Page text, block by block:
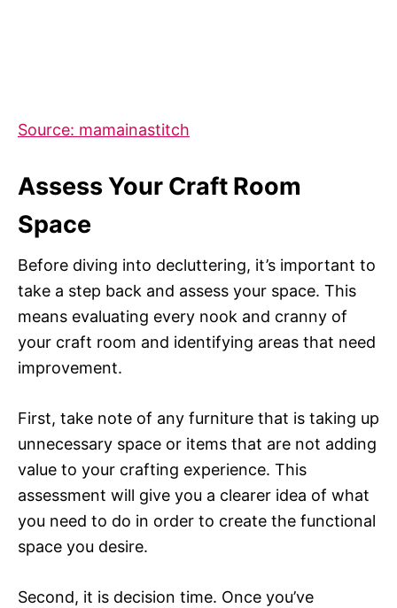
Source: mamainastitch
Assess Your Craft Room
Space
Before diving into decluttering, it’s important to
take a step back and assess your space. This
means evaluating every nook and cranny of
your craft room and identifying areas that need
improvement.
First, take note of any furniture that is taking up
unnecessary space or items that are not adding
value to your crafting experience. This
assessment will give you a clearer idea of what
you need to do in order to create the functional
space you desire.
Second, it is decision time. Once you’ve